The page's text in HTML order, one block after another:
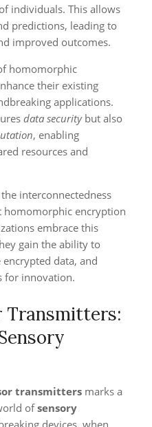
individuals. This allows
predictions, leading to
improved outcomes.
homomorphic
their existing
applications.
data securitybut also
, enabling
resources and
interconnectedness
homomorphic encryption
embrace this
gain the ability to
data, and
for innovation.
Transmitters:
transmitters marks a
ofsensory
devices, when